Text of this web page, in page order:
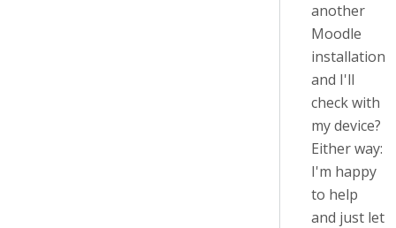
another
Moodle
installation
and I'll
check with
my device?
Either way:
I'm happy
to help
and just let